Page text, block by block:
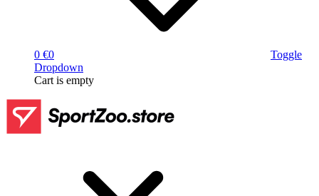
0 €0
Toggle
Dropdown
Cart is empty